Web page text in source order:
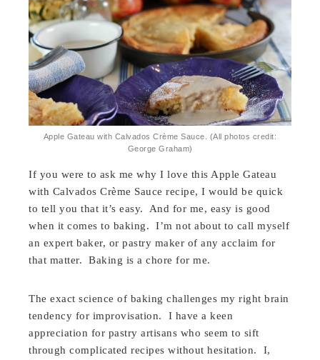
Apple Gateau with Calvados Crème Sauce. (All photos credit:
George Graham)
If you were to ask me why I love this Apple Gateau
with Calvados Crème Sauce recipe, I would be quick
to tell you that it’s easy. And for me, easy is good
when it comes to baking. I’m not about to call myself
an expert baker, or pastry maker of any acclaim for
that matter. Baking is a chore for me.
The exact science of baking challenges my right brain
tendency for improvisation. I have a keen
appreciation for pastry artisans who seem to sift
through complicated recipes without hesitation. I,